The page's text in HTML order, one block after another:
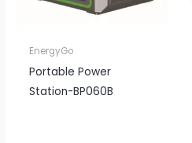
EnergyGo
Portable Power
Station-BP060B